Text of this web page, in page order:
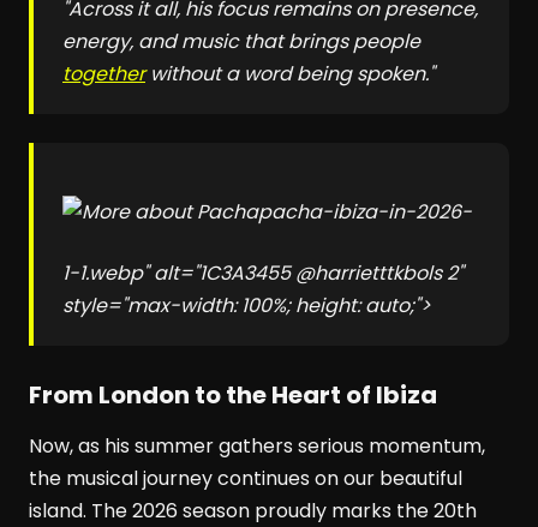
"Across it all, his focus remains on presence,
energy, and music that brings people
togetherwithout a word being spoken."
pacha-ibiza-in-2026-
1-1.webp" alt="1C3A3455 @harrietttkbols 2"
style="max-width: 100%; height: auto;">
From London to the Heart of Ibiza
Now, as his summer gathers serious momentum,
the musical journey continues on our beautiful
island. The 2026 season proudly marks the 20th